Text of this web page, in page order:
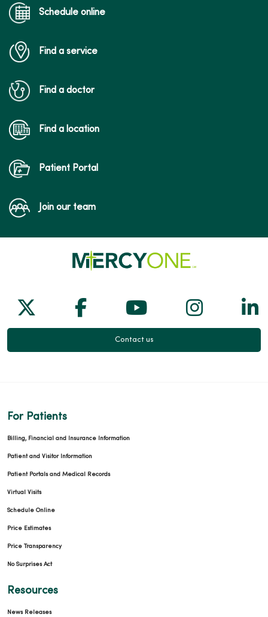
Schedule online
Find a service
Find a doctor
Find a location
Patient Portal
Join our team
Follow us on X
Follow us on Facebook
Follow us on
Follow
Contact us
For Patients
Billing, Financial and Insurance Information
Patient and Visitor Information
Patient Portals and Medical Records
Virtual Visits
Schedule Online
Price Estimates
Price Transparency
No Surprises Act
Resources
News Releases